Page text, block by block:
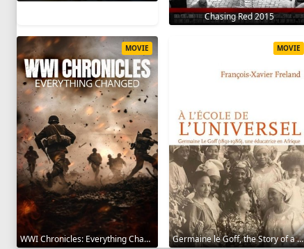
Chasing Red 2015
WWI Chronicles: Everything Changed 2025
MOVIE
Germaine le Goff, the Story of a Pioneer 2024
MOVIE